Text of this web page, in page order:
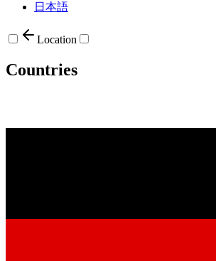
日本語
Location
Countries